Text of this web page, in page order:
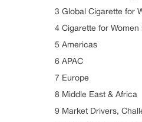
3 Global Cigarette for
4 Cigarette for Women
5 Americas
6 APAC
7 Europe
8 Middle East & Africa
9 Market Drivers,